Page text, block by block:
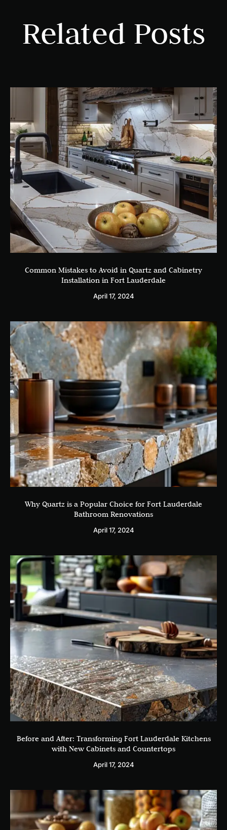
Related Posts
Common Mistakes to Avoid in Quartz and Cabinetry
Installation in Fort Lauderdale
April 17, 2024
Why Quartz is a Popular Choice for Fort Lauderdale
Bathroom Renovations
April 17, 2024
Before and After: Transforming Fort Lauderdale Kitchens
with New Cabinets and Countertops
April 17, 2024